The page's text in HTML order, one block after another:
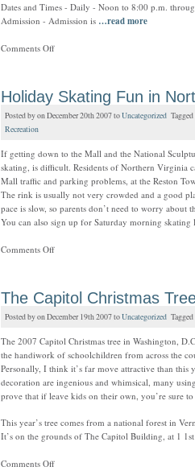
Dates and Times - Daily - Noon to 8:00 p.m.
Admission - Admission is …read more
Comments Off
Holiday Skating Fun in
Posted by on December 20th 2007 toUncategorizedTagged
Recreation
If getting down to the Mall and the National
skating, is difficult. Residents of Northern Virginia
Mall traffic and parking problems, at the Reston
The rink is usually not very crowded and a good
pace is slow, so parents don’t need to worry
You can also sign up for Saturday morning skating
Comments Off
The Capitol Christmas
Posted by on December 19th 2007 toUncategorizedTagged
The 2007 Capitol Christmas tree in Washington,
the handiwork of schoolchildren from across the
Personally, I think it’s far move attractive than this
decoration are ingenious and whimsical, many
prove that if leave kids on their own, you’re sure
This year’s tree comes from a national forest in
It’s on the grounds of The Capitol Building, at 1 1st
Comments Off